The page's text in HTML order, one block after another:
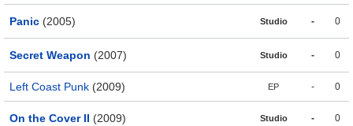
Panic (2005) Studio - 0
Secret Weapon (2007) Studio - 0
Left Coast Punk (2009) EP - 0
On the Cover II (2009) Studio - 0